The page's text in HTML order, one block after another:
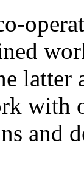
latter
with
and